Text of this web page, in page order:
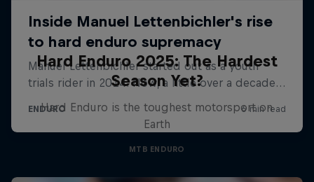
Hard Enduro 2025: The Hardest
Season Yet?
Hard Enduro is the toughest motorsport on
Earth
MTB ENDURO